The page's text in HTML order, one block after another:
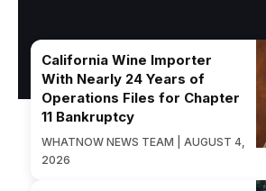
California Wine Importer
With Nearly 24 Years of
Operations Files for Chapter
11 Bankruptcy
WHATNOW NEWS TEAM | AUGUST 4,
2026